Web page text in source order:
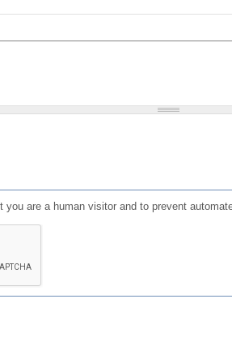
are a human visitor and to prevent